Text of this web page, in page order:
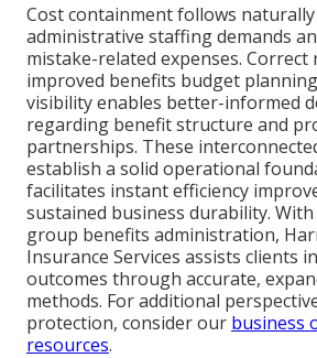
Cost containment follows
administrative staffing demands
mistake-related expenses. Correct
improved benefits budget
visibility enables better-informed
regarding benefit structure and
partnerships. These
establish a solid operational
facilitates instant efficiency
sustained business durability.
group benefits administration,
Insurance Services assists clients
outcomes through accurate,
methods. For additional
protection, consider our business
resources.